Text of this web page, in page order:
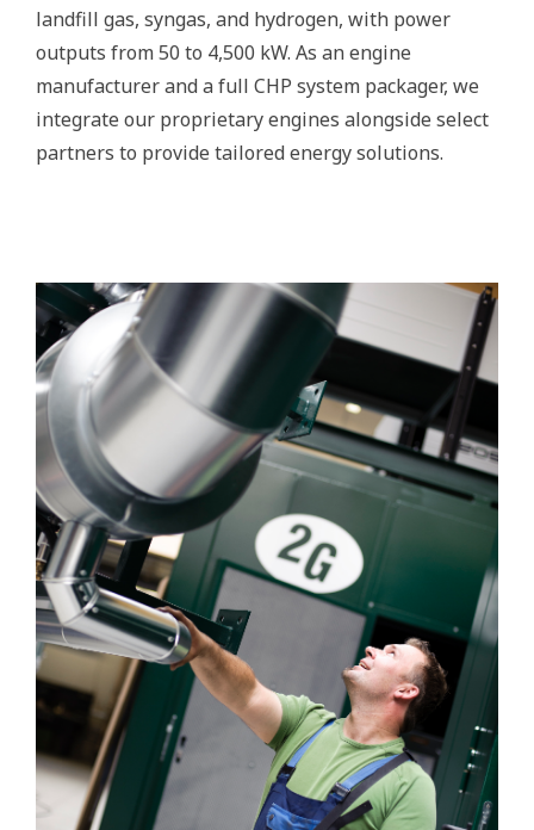
landfill gas, syngas, and hydrogen, with power
outputs from 50 to 4,500 kW. As an engine
manufacturer and a full CHP system packager, we
integrate our proprietary engines alongside select
partners to provide tailored energy solutions.